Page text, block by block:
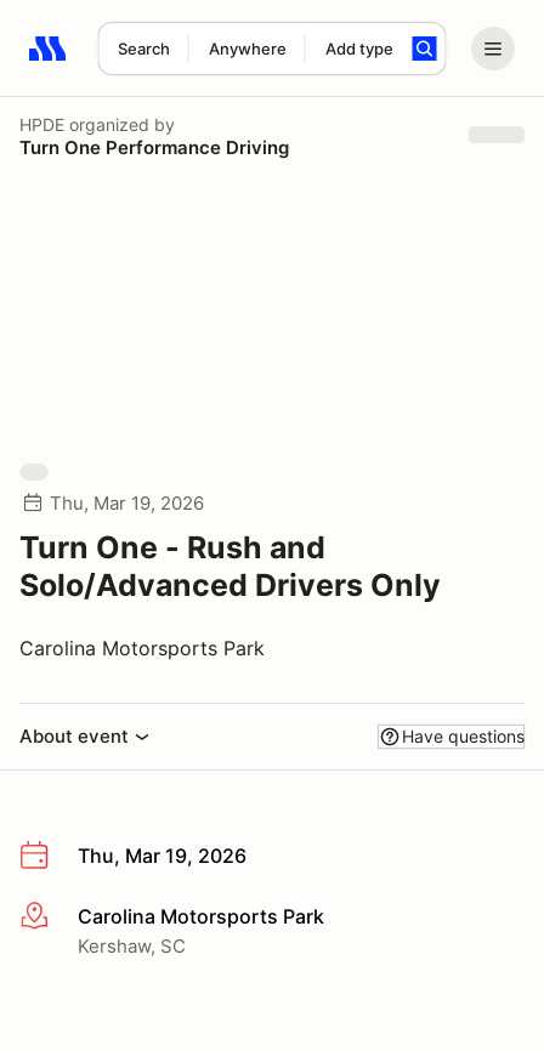
Search Anywhere Add type
Search results: No search term
HPDE organized by
Turn One Performance Driving
Thu, Mar 19, 2026
Turn One - Rush and
Solo/Advanced Drivers Only
Carolina Motorsports Park
About event Have questions
Thu, Mar 19, 2026
More infoCarolina Motorsports Park
Kershaw, SC